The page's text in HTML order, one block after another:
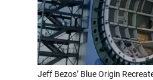
Jeff Bezos’ Blue Origin